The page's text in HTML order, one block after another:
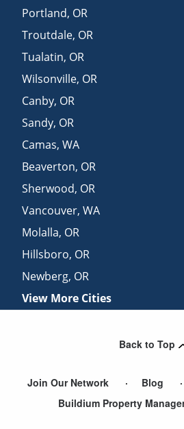
Portland, OR
Troutdale, OR
Tualatin, OR
Wilsonville, OR
Canby, OR
Sandy, OR
Camas,WA
Beaverton, OR
Sherwood, OR
Vancouver,WA
Molalla, OR
Hillsboro, OR
Newberg, OR
View More Cities
Back to Top
Join Our Network Blog
Buildium Property